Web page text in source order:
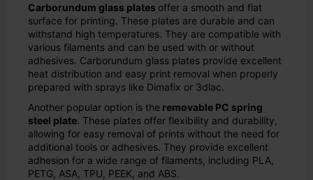
Carborundum glass plates offer a smooth and flat
surface for printing. These plates are durable and can
withstand high temperatures. They are compatible with
various filaments and can be used with or without
adhesives. Carborundum glass plates provide excellent
heat distribution and easy print removal when properly
prepared with sprays like Dimafix or 3dlac.
Another popular option is the removable PC spring
steel plate. These plates offer flexibility and durability,
allowing for easy removal of prints without the need for
additional tools or adhesives. They provide excellent
adhesion for a wide range of filaments, including PLA,
PETG, ASA, TPU, PEEK, and ABS.